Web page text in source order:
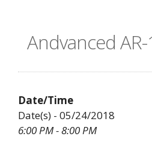
Andvanced
Date/Time
Date(s) - 05/24/2018
6:00 PM - 8:00 PM